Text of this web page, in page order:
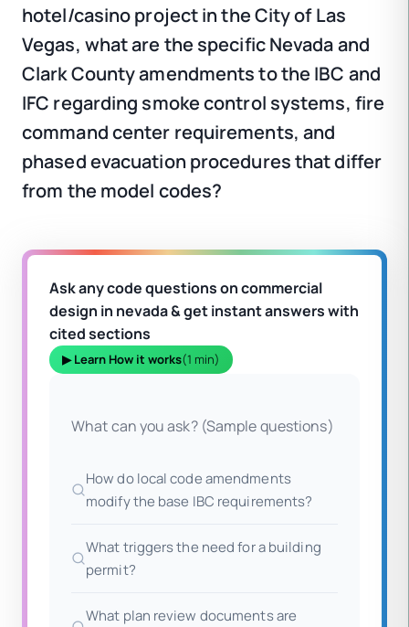
hotel/casino project in the City of Las
Vegas, what are the specific Nevada and
Clark County amendments to the IBC and
IFC regarding smoke control systems, fire
command center requirements, and
phased evacuation procedures that differ
from the model codes?
Ask any code questions on commercial
design in nevada & get instant answers with
cited sections
▶ Learn How it works(1 min)
What can you ask? (Sample questions)
How do local code amendments
modify the base IBC requirements?
What triggers the need for a building
permit?
What plan review documents are